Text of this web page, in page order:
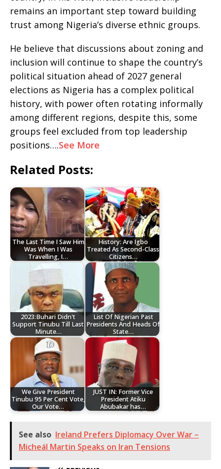
remains an important step toward building
trust among Nigeria’s diverse ethnic groups.
‎He believe that discussions about zoning and
inclusion will continue to shape the country’s
political situation ahead of 2027 general
elections as Nigeria has a complex political
history, with power often rotating informally
among different regions, despite this, some
groups feel excluded from top leadership
positions….See More
Related Posts:
The Last Time I Saw Him
Was When I Was
Travelling, I…
History: Are Igbo
Treated As Second-Class
Citizens…
2023:Buhari Didn't
Support Tinubu Till Last
Minute…
List Of Nigerian Past
Presidents And Heads Of
State…
We Give President
Tinubu 95 Per Cent Vote,
Our Vote…
JUST IN: Former Vice
President Atiku
Abubakar has…
See also Ireland Prefers Diplomacy Over War –
Micheál Martin Speaks on Iran Tensions